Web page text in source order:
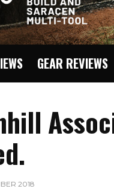
GEAR REVIEWS
2018